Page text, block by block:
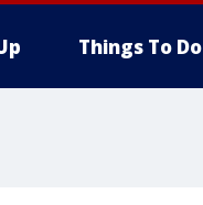
Things To Do